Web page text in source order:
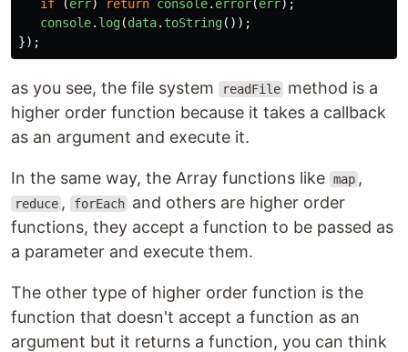
if
(err) return console. error(err);
console. log(data. toString());
});
as you see, the file system readFile method is a
higher order function because it takes a callback
as an argument and execute it.
In the same way, the Array functions like map ,
reduce , forEach and others are higher order
functions, they accept a function to be passed as
a parameter and execute them.
The other type of higher order function is the
function that doesn't accept a function as an
argument but it returns a function, you can think